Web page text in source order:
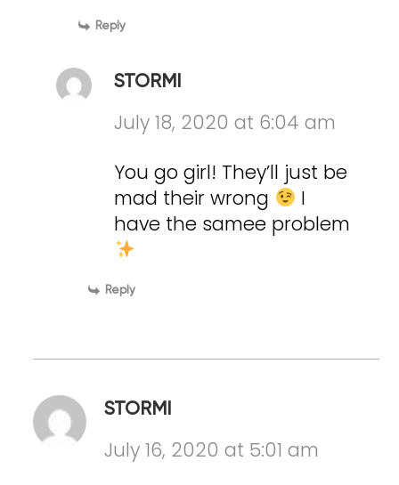
Reply
STORMI
July 18, 2020 at 6:04 am
You go girl! They’ll just be
mad their wrong
I
have the samee problem
Reply
STORMI
July 16, 2020 at 5:01 am